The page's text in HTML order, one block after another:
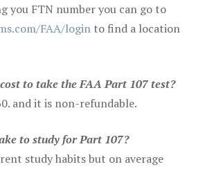
you FTN number you can go to
FAA/login to find a location
to take the FAA Part 107 test?
and it is non-refundable.
to study for Part 107?
study habits but on average